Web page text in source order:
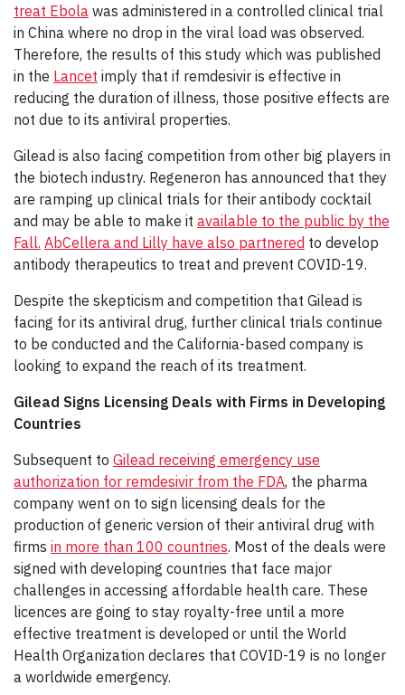
treat Ebola was administered in a controlled clinical trial
in China where no drop in the viral load was observed.
Therefore, the results of this study which was published
in the Lancet imply that if remdesivir is effective in
reducing the duration of illness, those positive effects are
not due to its antiviral properties.
Gilead is also facing competition from other big players in
the biotech industry. Regeneron has announced that they
are ramping up clinical trials for their antibody cocktail
and may be able to make it available to the public by the
Fall. AbCellera and Lilly have also partnered to develop
antibody therapeutics to treat and prevent COVID-19.
Despite the skepticism and competition that Gilead is
facing for its antiviral drug, further clinical trials continue
to be conducted and the California-based company is
looking to expand the reach of its treatment.
Gilead Signs Licensing Deals with Firms in Developing
Countries
Subsequent to Gilead receiving emergency use
authorization for remdesivir from the FDA, the pharma
company went on to sign licensing deals for the
production of generic version of their antiviral drug with
firms in more than 100 countries. Most of the deals were
signed with developing countries that face major
challenges in accessing affordable health care. These
licences are going to stay royalty-free until a more
effective treatment is developed or until the World
Health Organization declares that COVID-19 is no longer
a worldwide emergency.